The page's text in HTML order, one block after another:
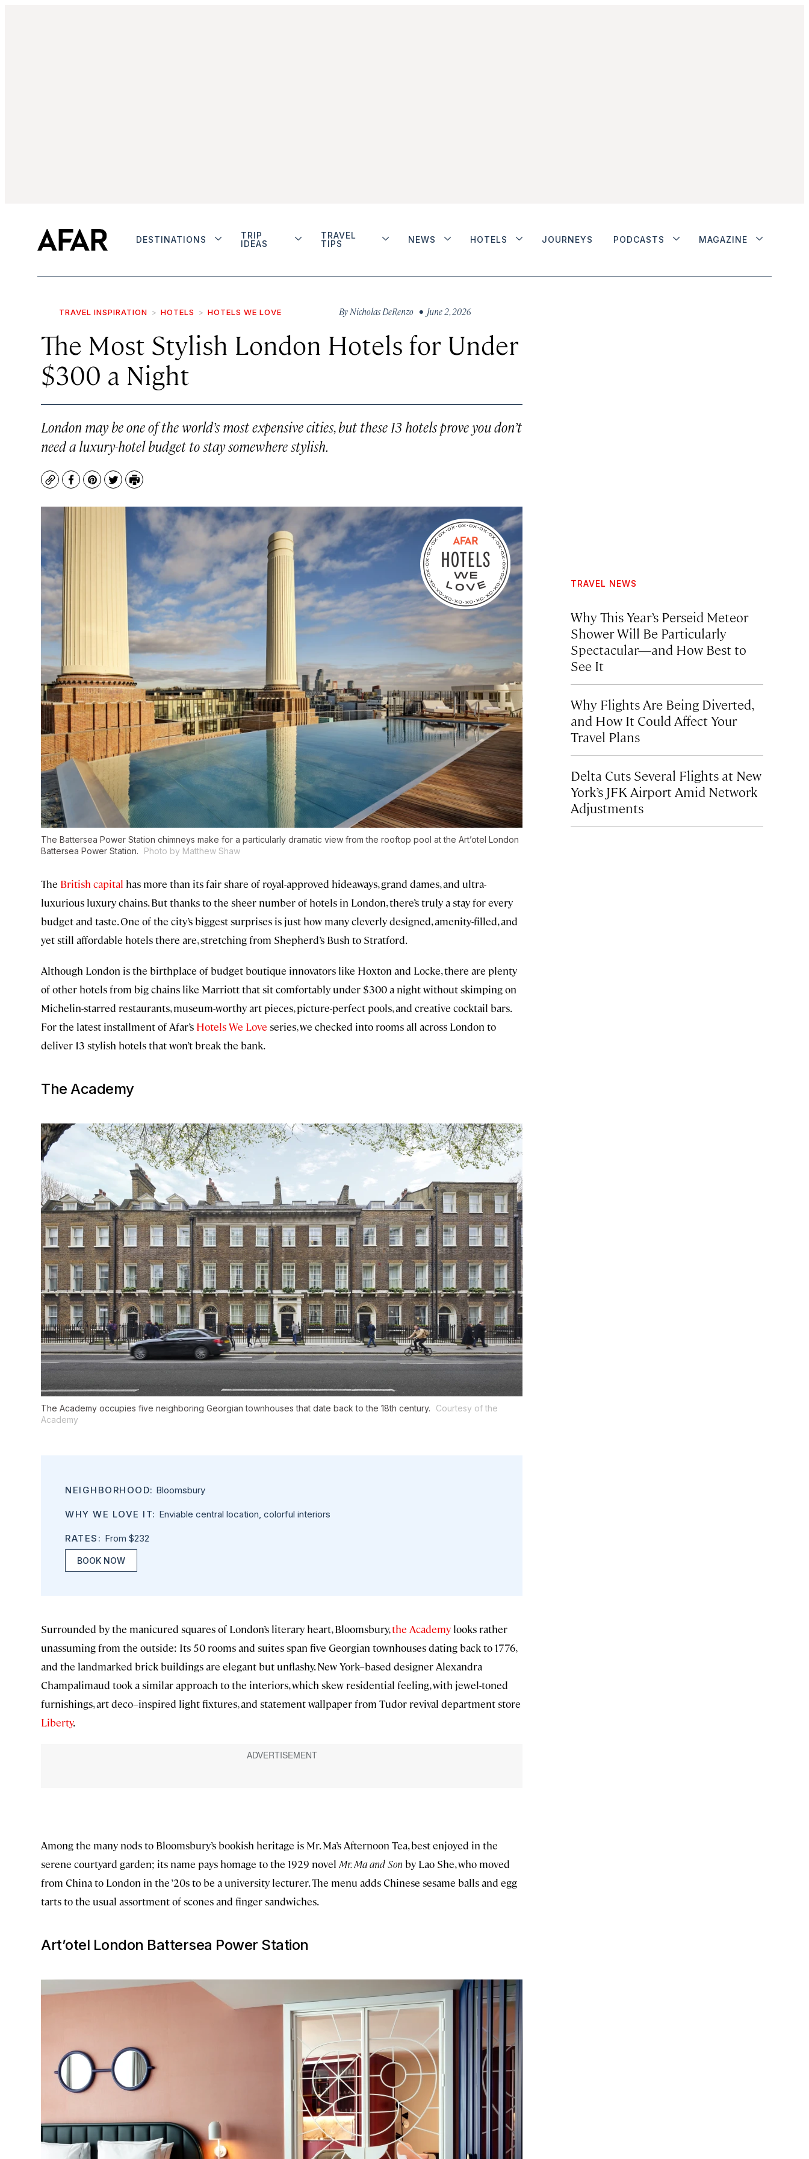
DESTINATIONS
TRIP
IDEAS
TRAVEL
TIPS
NEWS HOTELS JOURNEYS PODCASTS MAGAZINE
TRAVEL INSPIRATION HOTELS HOTELS WE LOVE By Nicholas DeRenzo • June 2, 2026
The Most Stylish London Hotels for Under
$300 a Night
London may be one of the world’s most expensive cities, but these 13 hotels prove you don’t
need a luxury-hotel budget to stay somewhere stylish.
CopyFacebook
Pinterest
TwitterPrint
The Battersea Power Station chimneys make for a particularly dramatic view from the rooftop pool at the Art’otel London
Battersea Power Station.
Photo by Matthew Shaw
The British capital has more than its fair share of royal-approved hideaways, grand dames, and ultra-
luxurious luxury chains. But thanks to the sheer number of hotels in London, there’s truly a stay for every
budget and taste. One of the city’s biggest surprises is just how many cleverly designed, amenity-filled, and
yet still affordable hotels there are, stretching from Shepherd’s Bush to Stratford.
Although London is the birthplace of budget boutique innovators like Hoxton and Locke, there are plenty
of other hotels from big chains like Marriott that sit comfortably under $300 a night without skimping on
Michelin-starred restaurants, museum-worthy art pieces, picture-perfect pools, and creative cocktail bars.
For the latest installment of Afar’s Hotels We Love series, we checked into rooms all across London to
deliver 13 stylish hotels that won’t break the bank.
The Academy
The Academy occupies five neighboring Georgian townhouses that date back to the 18th century.
Courtesy of the
Academy
NEIGHBORHOOD: Bloomsbury
WHY WE LOVE IT: Enviable central location, colorful interiors
RATES: From $232
BOOK NOW
Surrounded by the manicured squares of London’s literary heart, Bloomsbury,the Academy looks rather
unassuming from the outside: Its 50 rooms and suites span five Georgian townhouses dating back to 1776,
and the landmarked brick buildings are elegant but unflashy. New York–based designer Alexandra
Champalimaud took a similar approach to the interiors, which skew residential feeling, with jewel-toned
furnishings, art deco–inspired light fixtures, and statement wallpaper from Tudor revival department store
Liberty.
Among the many nods to Bloomsbury’s bookish heritage is Mr. Ma’s Afternoon Tea, best enjoyed in the
serene courtyard garden; its name pays homage to the 1929 novel Mr. Ma and Son by Lao She, who moved
from China to London in the ’20s to be a university lecturer. The menu adds Chinese sesame balls and egg
tarts to the usual assortment of scones and finger sandwiches.
Art’otel London Battersea Power Station
TRAVEL NEWS
Why This Year’s Perseid Meteor
Shower Will Be Particularly
Spectacular—and How Best to
See It
Why Flights Are Being Diverted,
and How It Could Affect Your
Travel Plans
Delta Cuts Several Flights at New
York’s JFK Airport Amid Network
Adjustments